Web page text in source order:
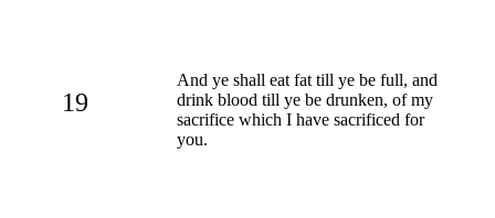
19
And ye shall eat fat till ye be full, and
drink blood till ye be drunken, of my
sacrifice which I have sacrificed for
you.